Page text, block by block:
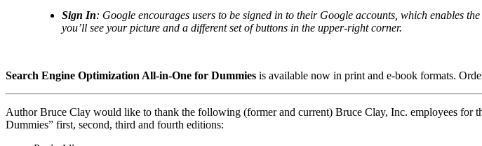
Sign In: Google encourages users to be signed in to their Google accounts, which enables
you’ll see your picture and a different set of buttons in the upper-right corner.
Search Engine Optimization All-in-One for Dummies is available now in printand e-book formats.
Author Bruce Clay would like to thank the following (former and current) Bruce Clay, Inc. employees
Dummies” first, second, third and fourth editions: